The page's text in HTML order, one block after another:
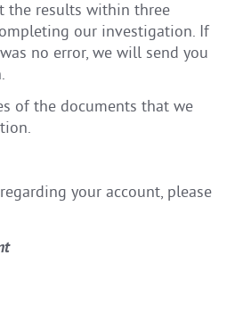
the results within three
our investigation. If
no error, we will send you
of the documents that we
your account, please